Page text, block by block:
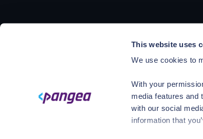
This website uses
We use cookies to
With your
media features and
with our social
information that